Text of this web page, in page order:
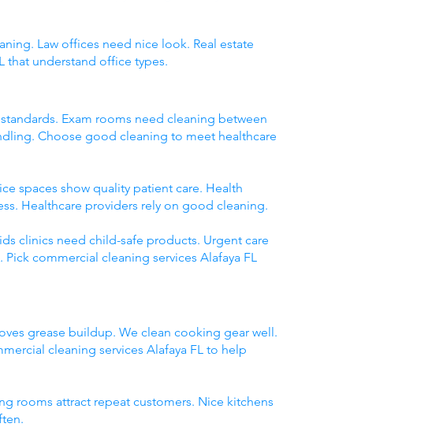
Law offices need nice look. Real estate
that understand office types.
Exam rooms need cleaning between
Choose good cleaning to meet healthcare
spaces show quality patient care. Health
Healthcare providers rely on good cleaning.
clinics need child-safe products. Urgent care
commercial cleaning services Alafaya FL
grease buildup. We clean cooking gear well.
cleaning services Alafaya FL to help
rooms attract repeat customers. Nice kitchens